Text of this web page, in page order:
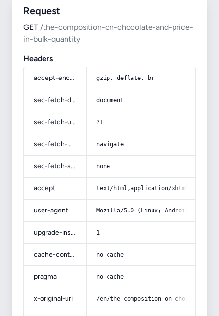
Request
GET /the-composition-on-chocolate-and-price-
in-bulk-quantity
Headers
accept-encoding gzip, deflate, br
sec-fetch-dest document
sec-fetch-user ?1
sec-fetch-mode navigate
sec-fetch-site none
accept text/html,application/
user-agent Mozilla/5.0 (Linux; Android 14; Pixel
upgrade-insecure-requests 1
cache-control no-cache
pragma no-cache
x-original-uri /en/the-composition-on-chocolate-